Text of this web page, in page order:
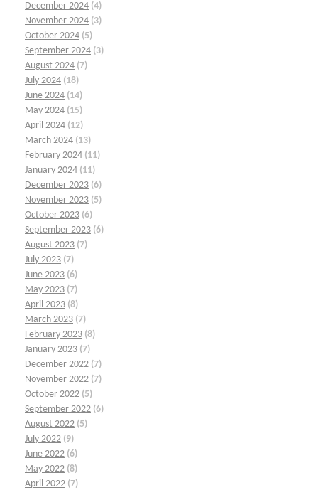
December 2024 (4)
November 2024 (3)
October 2024 (5)
September 2024 (3)
August 2024 (7)
July 2024 (18)
June 2024 (14)
May 2024 (15)
April 2024 (12)
March 2024 (13)
February 2024 (11)
January 2024 (11)
December 2023 (6)
November 2023 (5)
October 2023 (6)
September 2023 (6)
August 2023 (7)
July 2023 (7)
June 2023 (6)
May 2023 (7)
April 2023 (8)
March 2023 (7)
February 2023 (8)
January 2023 (7)
December 2022 (7)
November 2022 (7)
October 2022 (5)
September 2022 (6)
August 2022 (5)
July 2022 (9)
June 2022 (6)
May 2022 (8)
April 2022 (7)